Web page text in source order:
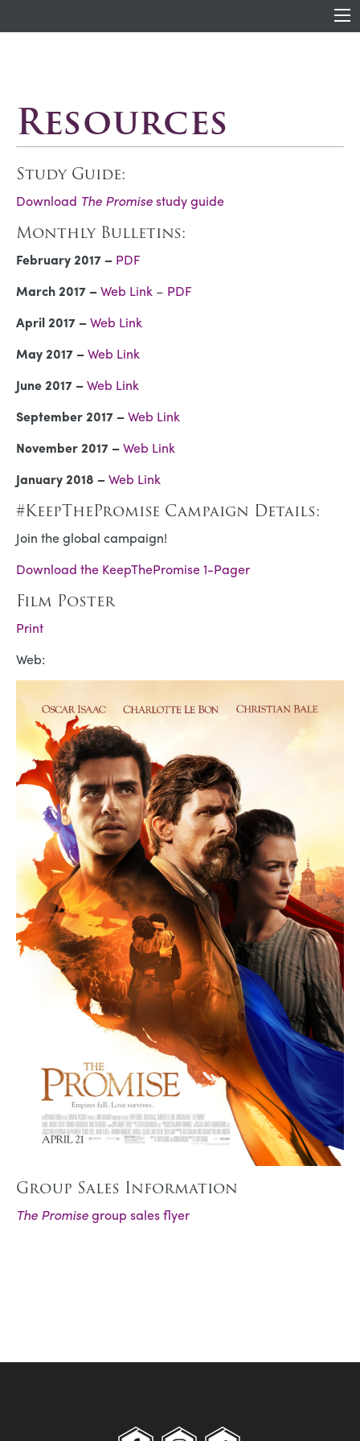
Resources
Study Guide:
Download The Promisestudy guide
Monthly Bulletins:
February 2017 – PDF
March 2017 –Web Link – PDF
April 2017 –Web Link
May 2017 –Web Link
June 2017 –Web Link
September 2017 –Web Link
November 2017 –Web Link
January 2018 –Web Link
#KeepThePromise Campaign Details:
Join the global campaign!
Download the KeepThePromise 1-Pager
Film Poster
Print
Web:
Group Sales Information
The Promisegroup sales flyer